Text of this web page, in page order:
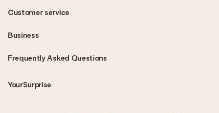
Frequently Asked Questions
YourSurprise
Customer service
Business